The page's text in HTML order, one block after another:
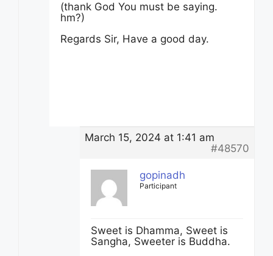
(thank God You must be saying.
hm?)
Regards Sir, Have a good day.
March 15, 2024 at 1:41 am
#48570
gopinadh
Participant
Sweet is Dhamma, Sweet is
Sangha, Sweeter is Buddha.